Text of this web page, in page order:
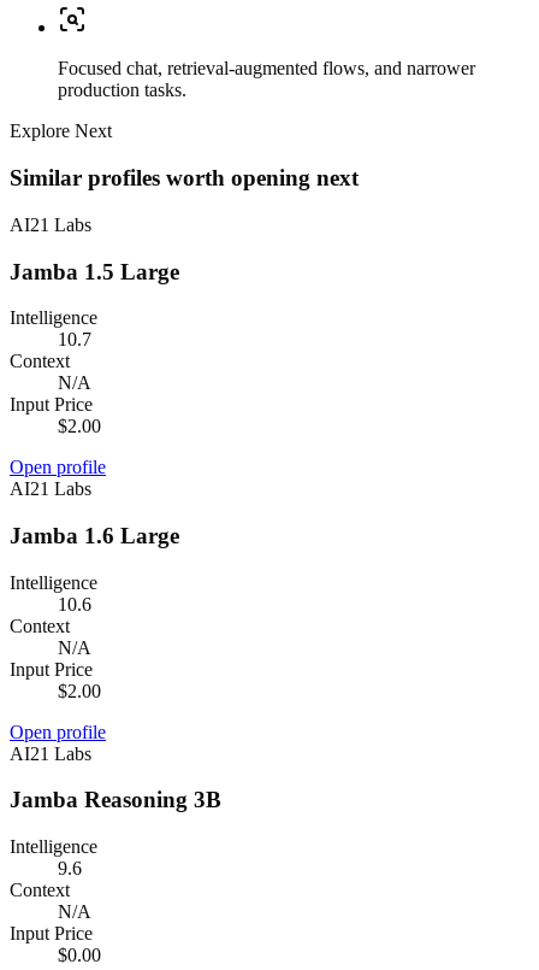
Focused chat, retrieval-augmented flows, and narrower
production tasks.
Explore Next
Similar profiles worth opening next
AI21 Labs
Jamba 1.5 Large
Intelligence
10.7
Context
N/A
Input Price
$2.00
Open profile
AI21 Labs
Jamba 1.6 Large
Intelligence
10.6
Context
N/A
Input Price
$2.00
Open profile
AI21 Labs
Jamba Reasoning 3B
Intelligence
9.6
Context
N/A
Input Price
$0.00